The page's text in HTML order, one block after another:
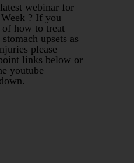
webinar for
? If you
how to treat
upsets as
please
links below or
youtube